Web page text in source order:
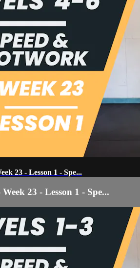
23 - Lesson 1 - Spe...
23 - Lesson 1 - Spe...